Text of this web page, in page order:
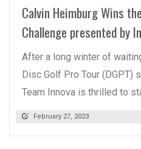
Calvin Heimburg Wins
Challenge presented by
After a long winter of
Disc Golf Pro Tour (DGPT)
Team Innova is thrilled to
February 27, 2023